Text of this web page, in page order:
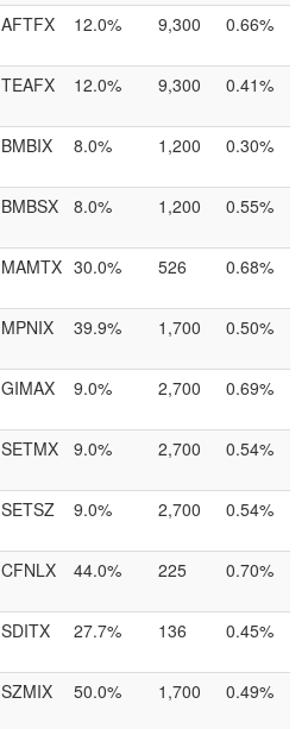
AFTFX 12.0% 9,300 0.66%
TEAFX 12.0% 9,300 0.41%
BMBIX 8.0% 1,200 0.30%
BMBSX 8.0% 1,200 0.55%
MAMTX 30.0% 526 0.68%
MPNIX 39.9% 1,700 0.50%
GIMAX 9.0% 2,700 0.69%
SETMX 9.0% 2,700 0.54%
SETSZ 9.0% 2,700 0.54%
CFNLX 44.0% 225 0.70%
SDITX 27.7% 136 0.45%
SZMIX 50.0% 1,700 0.49%